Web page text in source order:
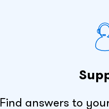
Find answers to